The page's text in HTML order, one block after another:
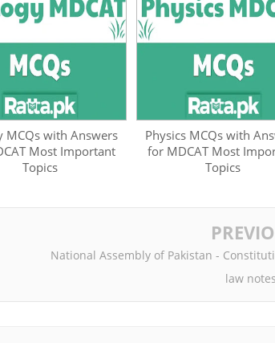
MCQs with Answers
Most Important
Topics
Physics MCQs with
for MDCAT Most
Topics
National Assembly of Pakistan -
law